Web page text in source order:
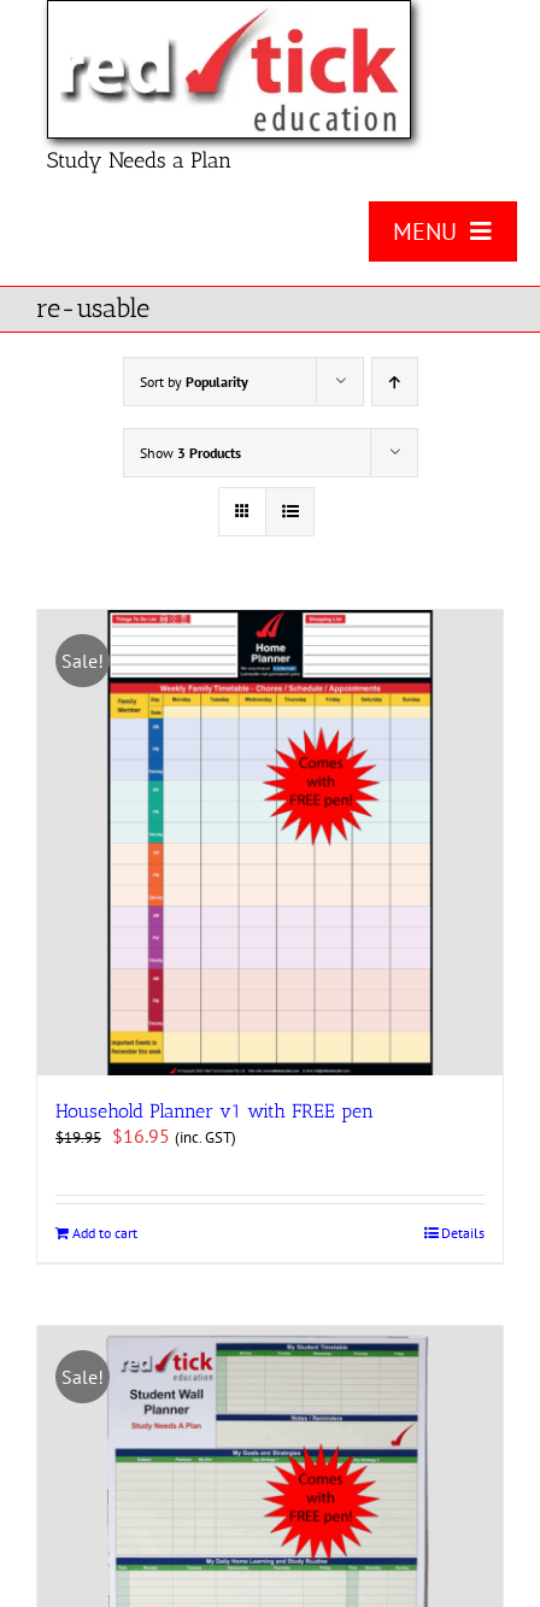
Study Needs a Plan
MENU
About Us
re-usable
Sort by Popularity
Show 3 Products
Sale!
Household Planner v1 with FREE pen
$19.95 Original
$19.95.
$16.95 Current
$16.95.
(inc. GST)
Add to cart Details
Sale!